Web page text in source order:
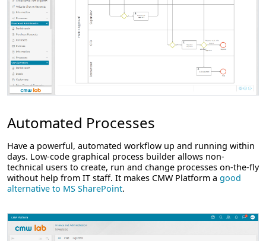
Automated Processes
Have a powerful, automated workflow up and running within
days. Low-code graphical process builder allows non-
technical users to create, run and change processes on-the-fly
without help from IT staff. It makes CMW Platform a good
alternative to MS SharePoint.